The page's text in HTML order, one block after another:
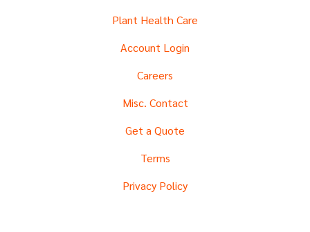
Plant Health Care
Account Login
Careers
Misc. Contact
Get a Quote
Terms
Privacy Policy